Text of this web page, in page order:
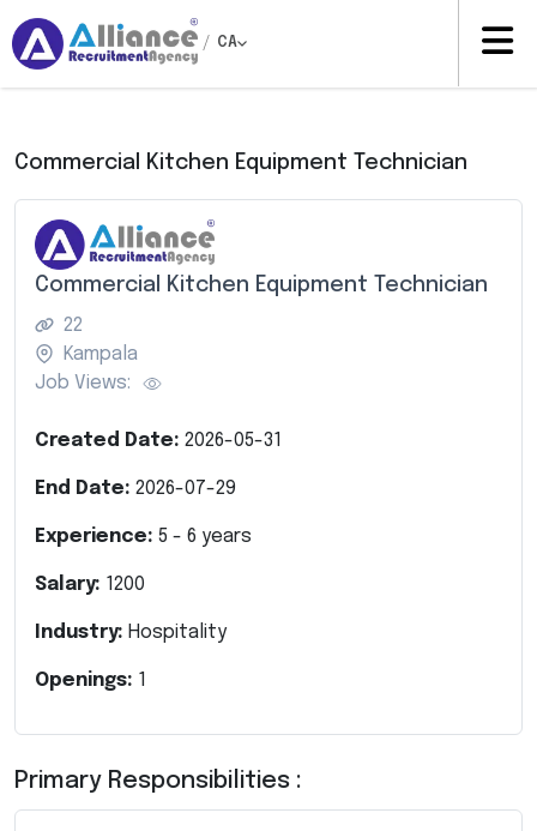
/ CA
Commercial Kitchen Equipment Technician
Commercial Kitchen Equipment Technician
22
Kampala
Job Views:
Created Date: 2026-05-31
End Date: 2026-07-29
Experience: 5 - 6 years
Salary: 1200
Industry: Hospitality
Openings: 1
Primary Responsibilities :